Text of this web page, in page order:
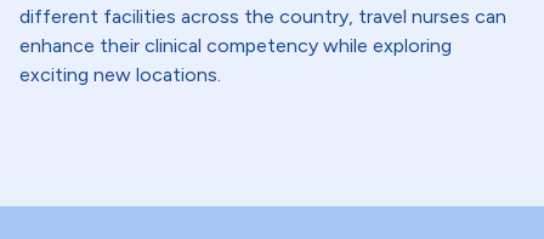
different facilities across the country, travel nurses can
enhance their clinical competency while exploring
exciting new locations.